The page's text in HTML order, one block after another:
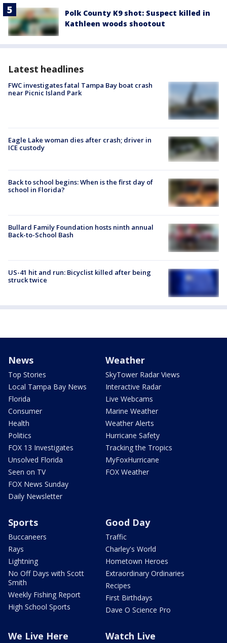
Polk County K9 shot: Suspect killed in
Kathleen woods shootout
Latest headlines
FWC investigates fatal Tampa Bay boat crash
near Picnic Island Park
Eagle Lake woman dies after crash; driver in
ICE custody
Back to school begins: When is the first day of
school in Florida?
Bullard Family Foundation hosts ninth annual
Back-to-School Bash
US-41 hit and run: Bicyclist killed after being
struck twice
News
Top Stories
Local Tampa Bay News
Florida
Consumer
Health
Politics
FOX 13 Investigates
Unsolved Florida
Seen on TV
FOX News Sunday
Daily Newsletter
Weather
SkyTower Radar Views
Interactive Radar
Live Webcams
Marine Weather
Weather Alerts
Hurricane Safety
Tracking the Tropics
MyFoxHurricane
FOX Weather
Sports
Buccaneers
Rays
Lightning
No Off Days with Scott
Smith
Weekly Fishing Report
High School Sports
Good Day
Traffic
Charley's World
Hometown Heroes
Extraordinary Ordinaries
Recipes
First Birthdays
Dave O Science Pro
We Live Here Watch Live